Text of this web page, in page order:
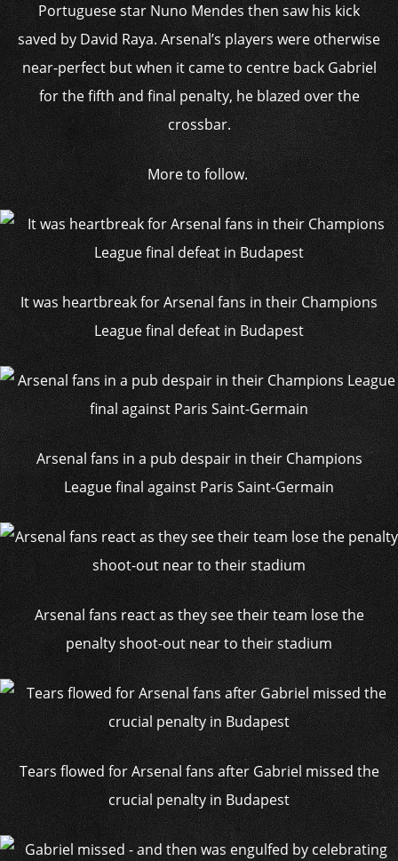
Portuguese star Nuno Mendes then saw his kick
saved by David Raya. Arsenal’s players were otherwise
near-perfect but when it came to centre back Gabriel
for the fifth and final penalty, he blazed over the
crossbar.
More to follow.
It was heartbreak for Arsenal fans in their Champions
League final defeat in Budapest
Arsenal fans in a pub despair in their Champions
League final against Paris Saint-Germain
Arsenal fans react as they see their team lose the
penalty shoot-out near to their stadium
Tears flowed for Arsenal fans after Gabriel missed the
crucial penalty in Budapest